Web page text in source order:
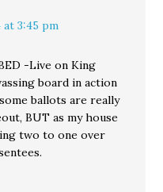
3:45 pm
-Live on King
board in action
ballots are really
BUT as my house
two to one over